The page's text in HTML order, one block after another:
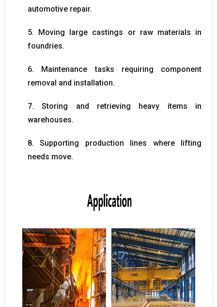
automotive repair.
5. Moving large castings or raw materials in
foundries.
6. Maintenance tasks requiring component
removal and installation.
7.Storing and retrieving heavy items in
warehouses.
8.Supporting production lines where lifting
needs move.